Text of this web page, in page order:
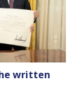
written